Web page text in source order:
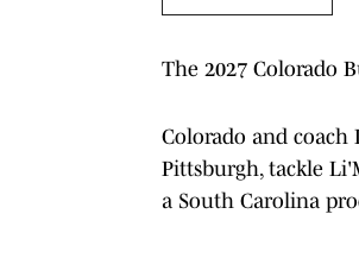
The 2027 Colorado
Colorado and
Pittsburgh, tackle
a South Carolina